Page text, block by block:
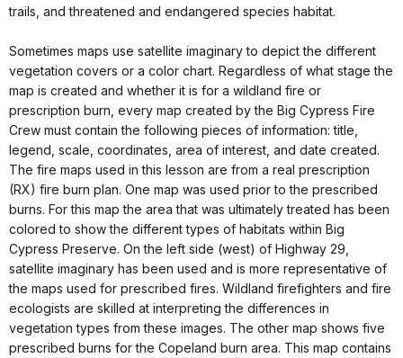
trails, and threatened and endangered species habitat.
Sometimes maps use satellite imaginary to depict the different
vegetation covers or a color chart. Regardless of what stage the
map is created and whether it is for a wildland fire or
prescription burn, every map created by the Big Cypress Fire
Crew must contain the following pieces of information: title,
legend, scale, coordinates, area of interest, and date created.
The fire maps used in this lesson are from a real prescription
(RX) fire burn plan. One map was used prior to the prescribed
burns. For this map the area that was ultimately treated has been
colored to show the different types of habitats within Big
Cypress Preserve. On the left side (west) of Highway 29,
satellite imaginary has been used and is more representative of
the maps used for prescribed fires. Wildland firefighters and fire
ecologists are skilled at interpreting the differences in
vegetation types from these images. The other map shows five
prescribed burns for the Copeland burn area. This map contains